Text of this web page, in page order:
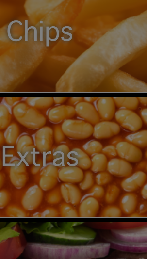
Chips
Extras